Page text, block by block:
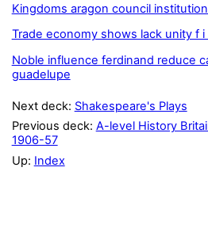
Kingdoms aragon council
Trade economy shows lack unity f
Noble influence ferdinand reduce
guadelupe
Next deck: Shakespeare's Plays
Previous deck: A-level History
1906-57
Up: Index